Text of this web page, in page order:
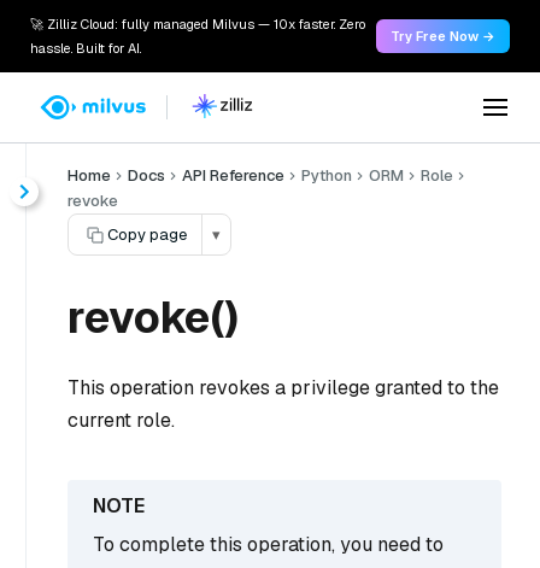
🚀 Zilliz Cloud: fully managed Milvus — 10x faster. Zero
hassle. Built for AI.
Try Free Now →
Home Docs API Reference Python ORM
Role
revoke
Copy page
▾
revoke()
This operation revokes a privilege granted to the
current role.
To complete this operation, you need to